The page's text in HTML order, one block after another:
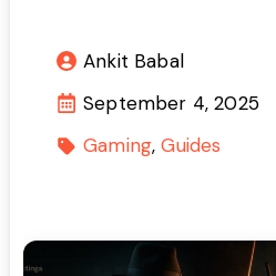
Ankit Babal
September 4, 2025
Gaming Guides